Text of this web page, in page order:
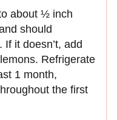
about ½ inch
should
it doesn’t, add
Refrigerate
1 month,
the first